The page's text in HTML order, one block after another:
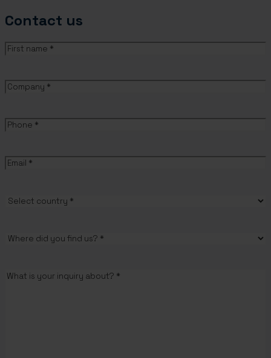
Contact us
Name(Required)
Company (Required)
Phone (Required)
Email (Required)
Country(Required)
Where
find
Message(Required)